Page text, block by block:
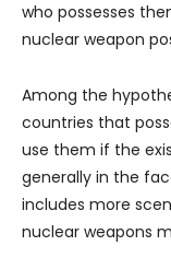
who possesses
nuclear weapon
Among the
countries that
use them if the
generally in the
includes more
nuclear weapons